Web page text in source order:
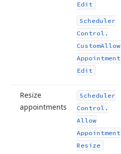
Edit
Scheduler
Control.
CustomAllow
Appointment
Edit
Resize
appointments
Scheduler
Control.
Allow
Appointment
Resize